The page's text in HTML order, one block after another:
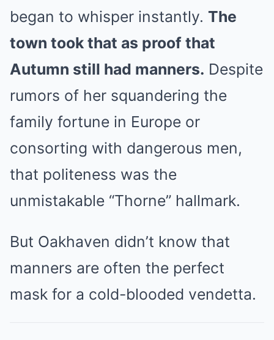
began to whisper instantly. The
town took that as proof that
Autumn still had manners. Despite
rumors of her squandering the
family fortune in Europe or
consorting with dangerous men,
that politeness was the
unmistakable “Thorne” hallmark.
But Oakhaven didn’t know that
manners are often the perfect
mask for a cold-blooded vendetta.